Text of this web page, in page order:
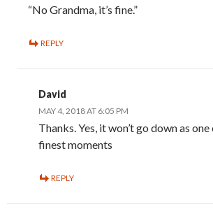
“No Grandma, it’s fine.”
REPLY
David
MAY 4, 2018 AT 6:05 PM
Thanks. Yes, it won’t go down as
finest moments
REPLY